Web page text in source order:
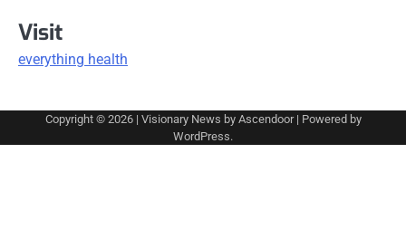
Visit
everything health
Copyright © 2026 | Visionary News by Ascendoor| Powered by
WordPress.